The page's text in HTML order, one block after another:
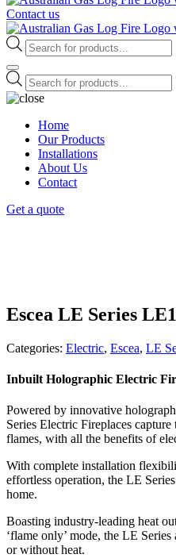
Contact us
Products
search
Products
search
Home
Our Products
Installations
About Us
Contact
Get a quote
Escea LE Series
Categories: Electric, Escea, LE
Inbuilt Holographic Electric
Powered by innovative
Series Electric Fireplaces
flames, with all the benefits of
With complete installation
effortless operation, the LE
home.
Boasting industry-leading heat
‘flame only’ mode, the LE
or without heat.